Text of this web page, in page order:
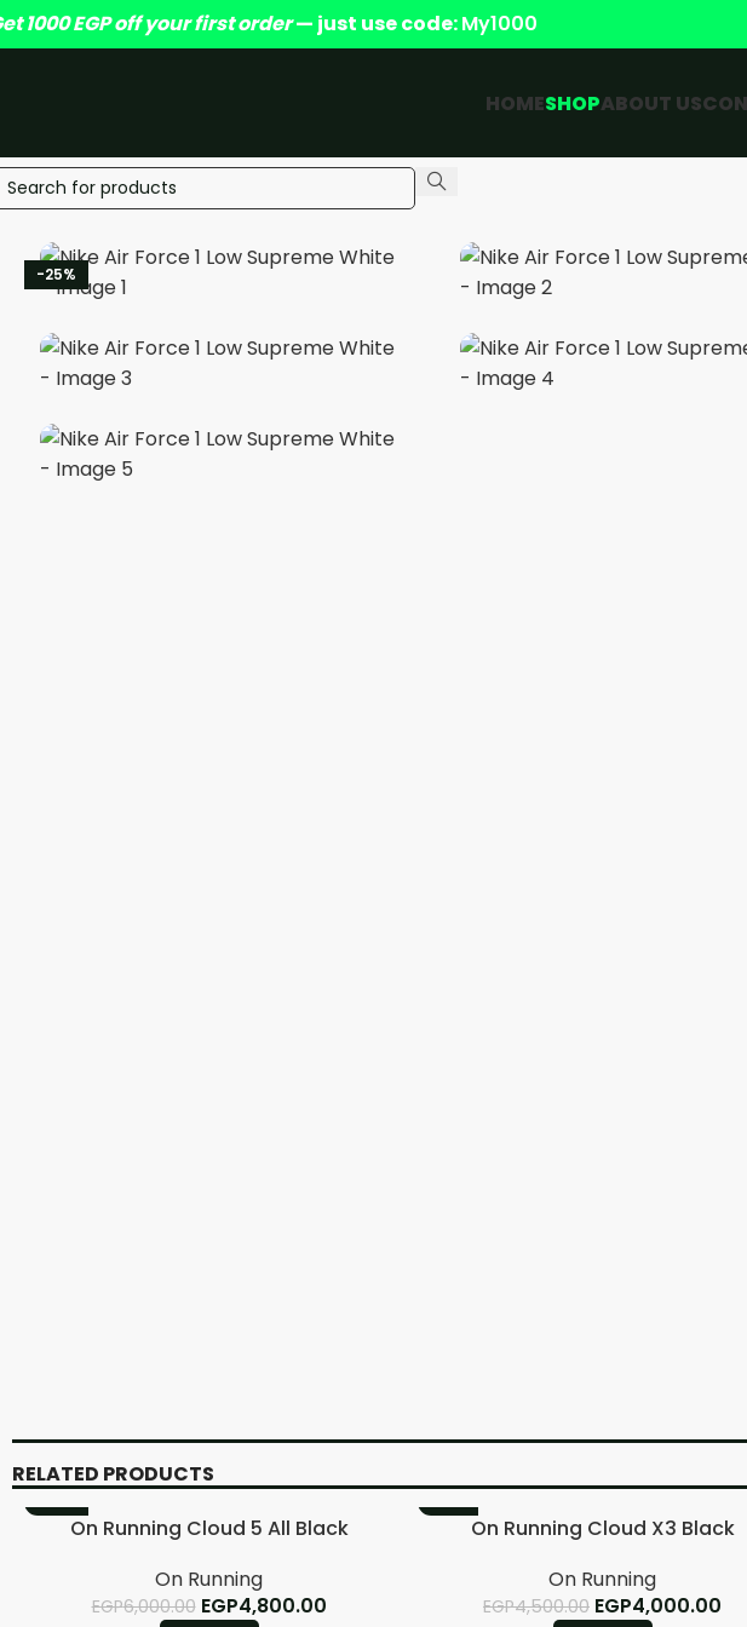
1000 EGP off your first order— just use code:My1000
HOMESHOPABOUT US
-25%
RELATED PRODUCTS
-20%On Running Cloud 5 All Black
On Running
EGP6,000.00 EGP4,800.00
-11% On Running Cloud X3 Black
On Running
EGP4,500.00 EGP4,000.00